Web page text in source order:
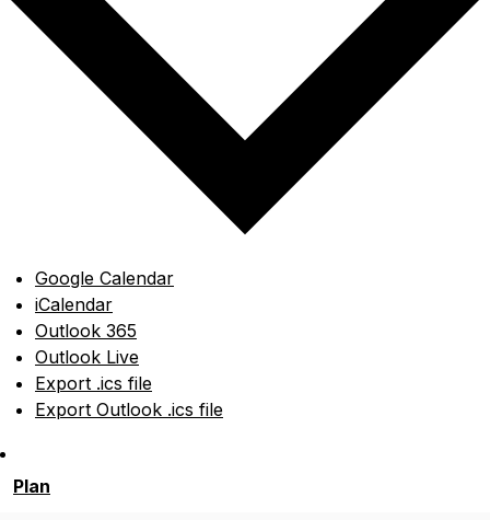
Google Calendar
iCalendar
Outlook 365
Outlook Live
Export .ics file
Export Outlook .ics file
Plan